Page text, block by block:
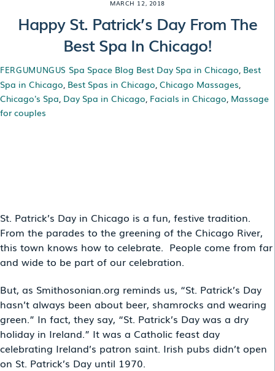
MARCH 12, 2018
Happy St. Patrick’s Day From The
Best Spa In Chicago!
FERGUMUNGUS Spa Space Blog Best Day Spa in Chicago, Best
Spa in Chicago, Best Spas in Chicago,Chicago Massages,
Chicago's Spa, Day Spa in Chicago, Facials in Chicago, Massage
for couples
St. Patrick’s Day in Chicago is a fun, festive tradition.
From the parades to the greening of the Chicago River,
this town knows how to celebrate. People come from far
and wide to be part of our celebration.
But, as Smithosonian.org reminds us, “St. Patrick’s Day
hasn’t always been about beer, shamrocks and wearing
green.” In fact, they say, “St. Patrick’s Day was a dry
holiday in Ireland.” It was a Catholic feast day
celebrating Ireland’s patron saint. Irish pubs didn’t open
on St. Patrick’s Day until 1970.